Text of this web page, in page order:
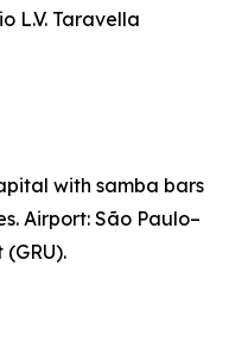
L.V. Taravella
with samba bars
Airport: São Paulo–